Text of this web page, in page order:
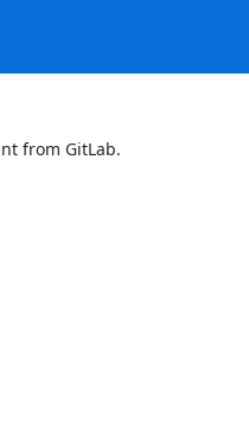
from GitLab.